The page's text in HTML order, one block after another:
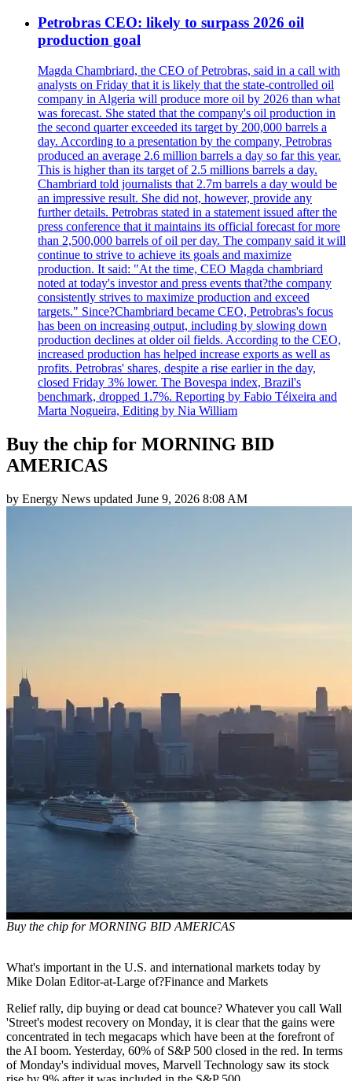
Petrobras CEO: likely to surpass 2026 oil
production goal
Magda Chambriard, the CEO of Petrobras, said in a call with
analysts on Friday that it is likely that the state-controlled oil
company in Algeria will produce more oil by 2026 than what
was forecast. She stated that the company's oil production in
the second quarter exceeded its target by 200,000 barrels a
day. According to a presentation by the company, Petrobras
produced an average 2.6 million barrels a day so far this year.
This is higher than its target of 2.5 millions barrels a day.
Chambriard told journalists that 2.7m barrels a day would be
an impressive result. She did not, however, provide any
further details. Petrobras stated in a statement issued after the
press conference that it maintains its official forecast for more
than 2,500,000 barrels of oil per day. The company said it will
continue to strive to achieve its goals and maximize
production. It said: "At the time, CEO Magda chambriard
noted at today's investor and press events that?the company
consistently strives to maximize production and exceed
targets." Since?Chambriard became CEO, Petrobras's focus
has been on increasing output, including by slowing down
production declines at older oil fields. According to the CEO,
increased production has helped increase exports as well as
profits. Petrobras' shares, despite a rise earlier in the day,
closed Friday 3% lower. The Bovespa index, Brazil's
benchmark, dropped 1.7%. Reporting by Fabio Téixeira and
Marta Nogueira, Editing by Nia William
Buy the chip for MORNING BID
AMERICAS
by Energy News updated June 9, 2026 8:08 AM
Buy the chip for MORNING BID AMERICAS
What's important in the U.S. and international markets today by
Mike Dolan Editor-at-Large of?Finance and Markets
Relief rally, dip buying or dead cat bounce? Whatever you call Wall
'Street's modest recovery on Monday, it is clear that the gains were
concentrated in tech megacaps which have been at the forefront of
the AI boom. Yesterday, 60% of S&P 500 closed in the red. In terms
of Monday's individual moves, Marvell Technology saw its stock